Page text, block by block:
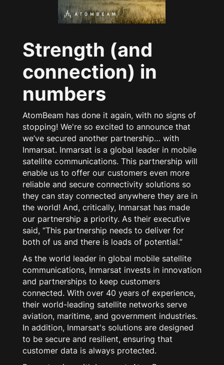
Strength (and
connection) in
numbers
AtomBeam has done it again, with no signs of
stopping! We're so excited to announce that
we’ve secured another partnership… with
Inmarsat. Inmarsat is a global leader in mobile
satellite communications. This partnership will
enable us to offer our customers even more
reliable and secure connectivity solutions so
they can stay connected anywhere they are in
the world! And, critically, Inmarsat has made
our partnership a priority. As their executive
said, “This partnership needs to deliver for
both of us and there is loads of potential.”
As the world leader in global mobile satellite
communications, Inmarsat invests in innovation
and partnerships to keep customers
connected. With over 40 years of experience,
their world-leading satellite networks serve
aviation, maritime, and government industries.
In addition, Inmarsat's solutions are designed
to be secure and resilient, ensuring that
customer data is always protected.